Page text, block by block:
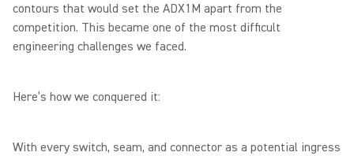
contours that would set the ADX1M apart from the
competition. This became one of the most difficult
engineering challenges we faced.
Here’s how we conquered it:
With every switch, seam, and connector as a potential ingress